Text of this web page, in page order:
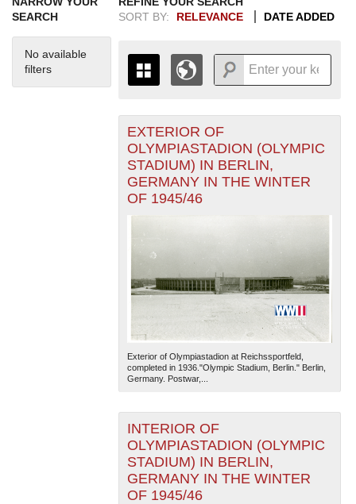
SEARCH
No available
filters
SORT BY:
RELEVANCE DATE ADDED
THE MAP ONLY DISPLAYS
RECORDS THAT HAVE
GEOGRAPHIC INFORMATION.
SWITCH TO THE GRID VIEW TO SEE
ALL RECORDS.
1936
19381940
194619481950
+
-
The National WWII Museum: New Orleans
EXTERIOR OF
OLYMPIASTADION (OLYMPIC
STADIUM) IN BERLIN,
GERMANY IN THE WINTER
OF 1945/46
Exterior of Olympiastadion at Reichssportfeld,
completed in 1936."Olympic Stadium, Berlin." Berlin,
Germany. Postwar,...
INTERIOR OF
OLYMPIASTADION (OLYMPIC
STADIUM) IN BERLIN,
GERMANY IN THE WINTER
OF 1945/46